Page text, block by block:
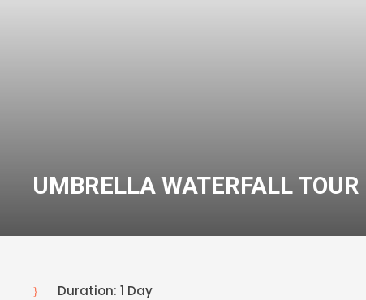
UMBRELLA WATERFALL TOUR
Duration: 1 Day